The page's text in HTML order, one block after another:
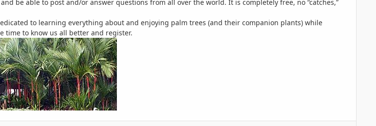
be able to post and/or answer questions from all over the world. It is completely free, no “catches,”
to learning everything about and enjoying palm trees (and their companion plants) while
time to know us all better and register.